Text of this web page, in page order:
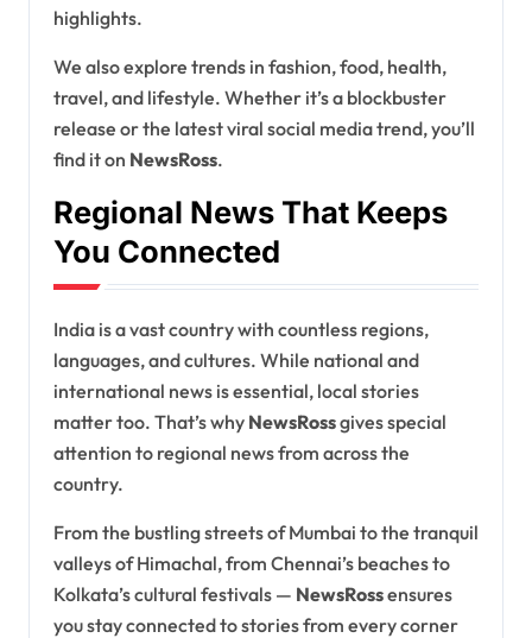
highlights.
We also explore trends in fashion, food, health,
travel, and lifestyle. Whether it’s a blockbuster
release or the latest viral social media trend, you’ll
find it on NewsRoss.
Regional News That Keeps
You Connected
India is a vast country with countless regions,
languages, and cultures. While national and
international news is essential, local stories
matter too. That’s why NewsRossgives special
attention to regional news from across the
country.
From the bustling streets of Mumbai to the tranquil
valleys of Himachal, from Chennai’s beaches to
Kolkata’s cultural festivals — NewsRossensures
you stay connected to stories from every corner